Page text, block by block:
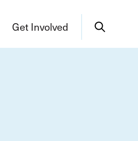
Get Involved